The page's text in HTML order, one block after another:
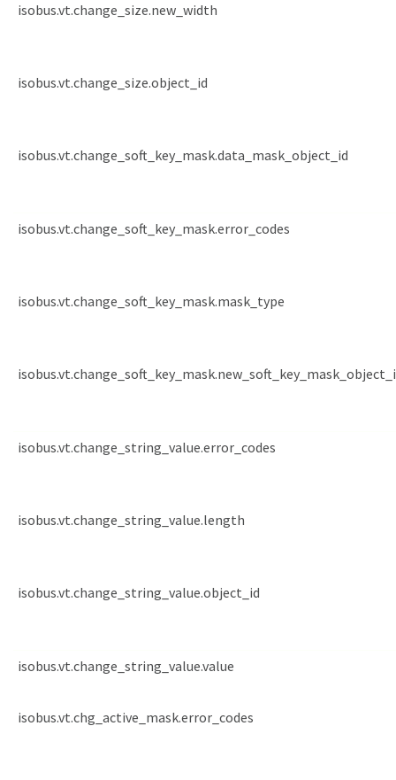
isobus.vt.change_size.new_width
isobus.vt.change_size.object_id
isobus.vt.change_soft_key_mask.data_mask_object_id
isobus.vt.change_soft_key_mask.error_codes
isobus.vt.change_soft_key_mask.mask_type
isobus.vt.change_string_value.error_codes
isobus.vt.change_string_value.length
isobus.vt.change_string_value.object_id
isobus.vt.change_string_value.value
isobus.vt.chg_active_mask.error_codes